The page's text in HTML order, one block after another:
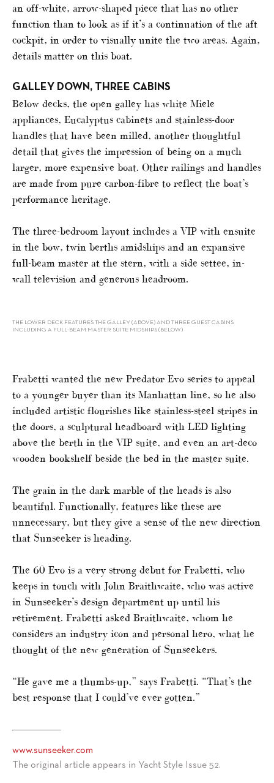
an off-white, arrow-shaped piece that has no other
function than to look as if it’s a continuation of the aft
cockpit, in order to visually unite the two areas. Again,
details matter on this boat.
GALLEY DOWN, THREE CABINS
Below decks, the open galley has white Miele
appliances, Eucalyptus cabinets and stainless-door
handles that have been milled, another thoughtful
detail that gives the impression of being on a much
larger, more expensive boat. Other railings and handles
are made from pure carbon-fibre to reflect the boat’s
performance heritage.
The three-bedroom layout includes a VIP with ensuite
in the bow, twin berths amidships and an expansive
full-beam master at the stern, with a side settee, in-
wall television and generous headroom.
THE LOWER DECK FEATURES THE GALLEY (ABOVE) AND THREE GUEST CABINS
INCLUDING A FULL-BEAM MASTER SUITE MIDSHIPS (BELOW)
Frabetti wanted the new Predator Evo series to appeal
to a younger buyer than its Manhattan line, so he also
included artistic flourishes like stainless-steel stripes in
the doors, a sculptural headboard with LED lighting
above the berth in the VIP suite, and even an art-deco
wooden bookshelf beside the bed in the master suite.
The grain in the dark marble of the heads is also
beautiful. Functionally, features like these are
unnecessary, but they give a sense of the new direction
that Sunseeker is heading.
The 60 Evo is a very strong debut for Frabetti, who
keeps in touch with John Braithwaite, who was active
in Sunseeker’s design department up until his
retirement. Frabetti asked Braithwaite, whom he
considers an industry icon and personal hero, what he
thought of the new generation of Sunseekers.
“He gave me a thumbs-up,” says Frabetti. “That’s the
best response that I could’ve ever gotten.”
www.sunseeker.com
The original article appears in Yacht Style Issue 52.